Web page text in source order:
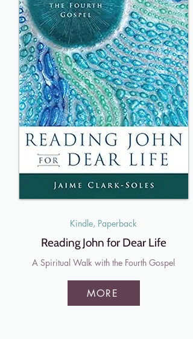
Kindle, Paperback
Reading John for Dear Life
A Spiritual Walk with the Fourth Gospel
MORE